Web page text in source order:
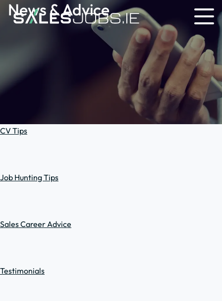
News & Advice
CV Tips
Job Hunting Tips
Sales Career Advice
Testimonials